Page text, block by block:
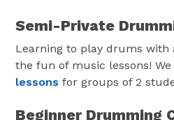
Semi-Private
Learning to play drums with
the fun of music lessons!
lessons for groups of 2
Beginner Drumming